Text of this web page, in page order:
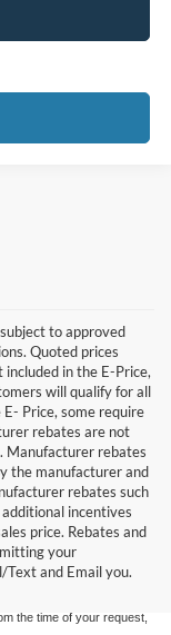
to approved
Quoted prices
included in the E-Price,
will qualify for all
Price, some require
rebates are not
Manufacturer rebates
the manufacturer and
rebates such
incentives
price. Rebates and
your
and Email you.
the accuracy of the
be guaranteed. This site,
to the user "as is"
are subject to prior
charges. ‡Vehicles shown
Stock) but can be made
the time of your request,